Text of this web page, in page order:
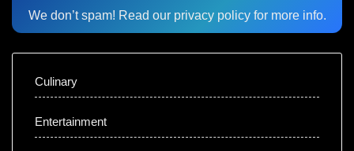
We don’t spam! Read our privacy policyfor more info.
Culinary
Entertainment